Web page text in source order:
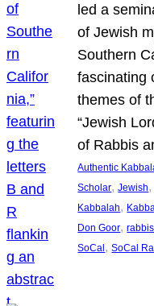
led a
of Jewish
Southern
fascinating
themes of
“Jewish
of Rabbis
Authentic
Scholar, Jewish
Kabbalah,
Don Goor, rabbis
SoCal, SoCal